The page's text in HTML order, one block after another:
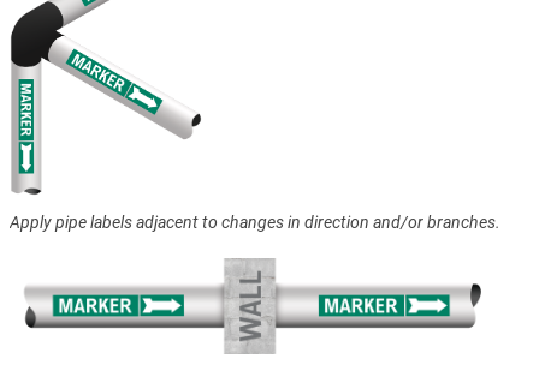
Apply pipe labels adjacent to changes in direction and/or branches.